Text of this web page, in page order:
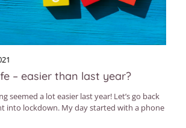
– easier than last year?
seemed a lot easier last year! Let’s go back
into lockdown. My day started with a phone